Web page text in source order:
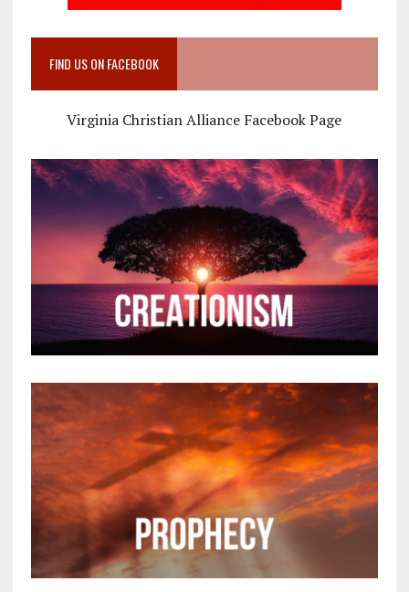
FIND US ON FACEBOOK
Virginia Christian Alliance Facebook Page